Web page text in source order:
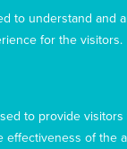
to understand and
for the visitors.
to provide
effectiveness of the
leave a
will